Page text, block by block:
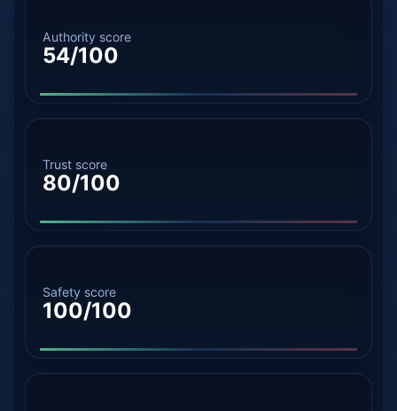
Authority score
54/100
Trust score
80/100
Safety score
100/100